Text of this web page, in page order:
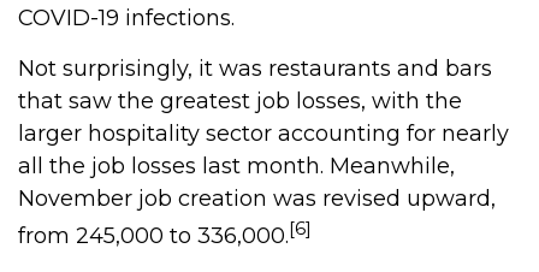
COVID-19 infections.
Not surprisingly, it was restaurants and bars
that saw the greatest job losses, with the
larger hospitality sector accounting for nearly
all the job losses last month. Meanwhile,
November job creation was revised upward,
from 245,000 to 336,000.[6]